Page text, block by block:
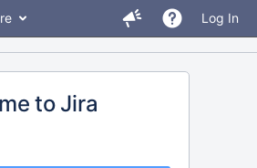
Log In
to Jira